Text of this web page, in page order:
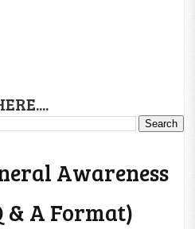
Awareness
& A Format)